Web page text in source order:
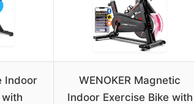
Indoor
with
WENOKER Magnetic
Indoor Exercise Bike with